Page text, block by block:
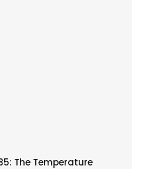
The Temperature